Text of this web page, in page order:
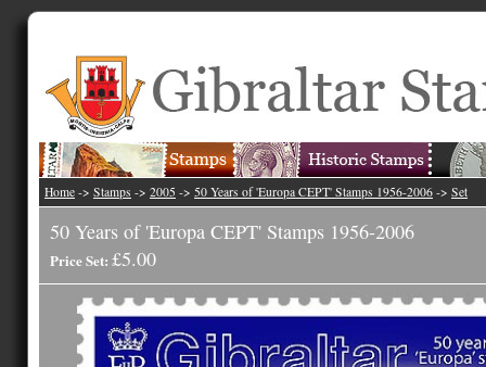
Home -> Stamps -> 2005 -> 50 Years of 'Europa CEPT' Stamps 1956-2006 -> Set
50 Years of 'Europa CEPT' Stamps 1956-2006
Price Set: £5.00